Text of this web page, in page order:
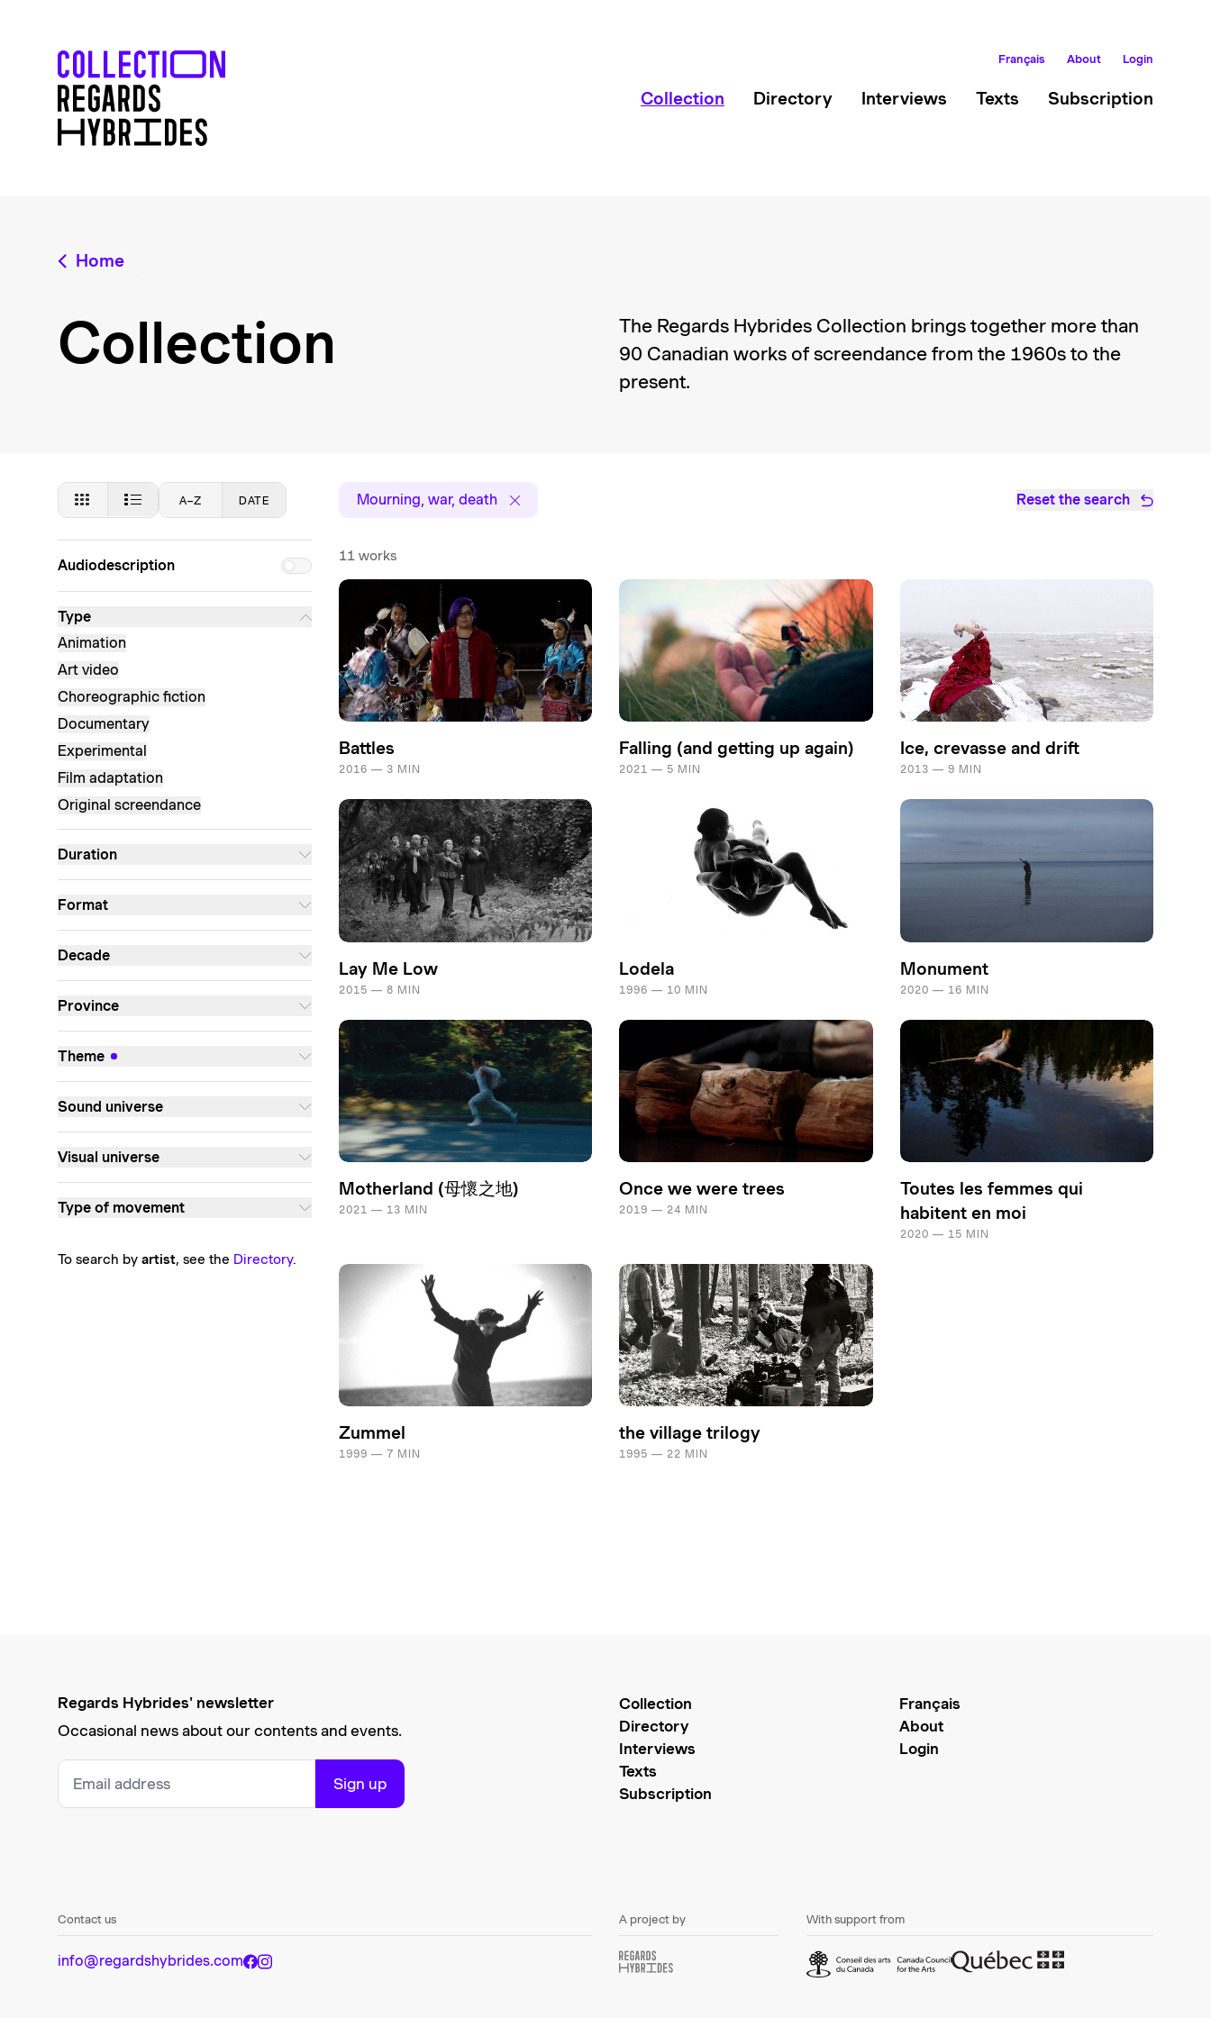
Français About Login
Collection Directory Interviews Texts Subscription
Home
Collection
The Regards Hybrides Collection brings together more than
90 Canadian works of screendance from the 1960s to the
present.
A–Z DATE
Audiodescription
Type
Animation
Art video
Choreographic fiction
Documentary
Experimental
Film adaptation
Original screendance
Duration
Format
Decade
Province
Theme
Sound universe
Visual universe
Type of movement
To search by artist, see the Directory.
Mourning, war, death Reset the search
11 works
Battles
2016 — 3 MIN
Falling (and getting up again)
2021 — 5 MIN
Ice, crevasse and drift
2013 — 9 MIN
Lay Me Low
2015 — 8 MIN
Lodela
1996 — 10 MIN
Monument
2020 — 16 MIN
Motherland (母懷之地)
2021 — 13 MIN
Once we were trees
2019 — 24 MIN
Toutes les femmes qui
habitent en moi
2020 — 15 MIN
Zummel
1999 — 7 MIN
the village trilogy
1995 — 22 MIN
Regards Hybrides' newsletter
Occasional news about our contents and events.
Sign up
Collection
Directory
Interviews
Texts
Subscription
Français
About
Login
Contact us
info@regardshybrides.com
A project by With support from